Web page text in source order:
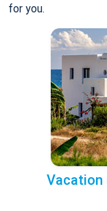
for you.
Vacation